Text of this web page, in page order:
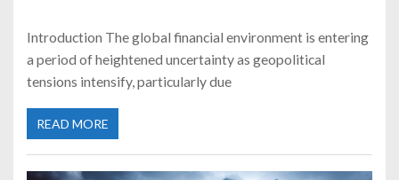
Introduction The global financial environment is entering
a period of heightened uncertainty as geopolitical
tensions intensify, particularly due
READ MORE